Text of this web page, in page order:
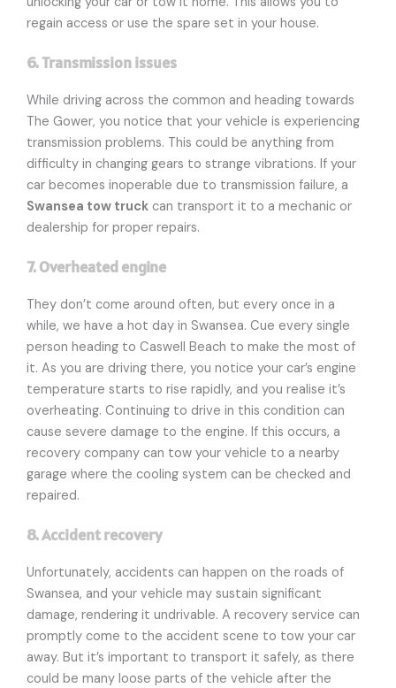
regain access or use the spare set in your house.
6. Transmission issues
While driving across the common and heading towards
The Gower, you notice that your vehicle is experiencing
transmission problems. This could be anything from
difficulty in changing gears to strange vibrations. If your
car becomes inoperable due to transmission failure, a
Swansea tow truck can transport it to a mechanic or
dealership for proper repairs.
7. Overheated engine
They don’t come around often, but every once in a
while, we have a hot day in Swansea. Cue every single
person heading to Caswell Beach to make the most of
it. As you are driving there, you notice your car’s engine
temperature starts to rise rapidly, and you realise it’s
overheating. Continuing to drive in this condition can
cause severe damage to the engine. If this occurs, a
recovery company can tow your vehicle to a nearby
garage where the cooling system can be checked and
repaired.
8. Accident recovery
Unfortunately, accidents can happen on the roads of
Swansea, and your vehicle may sustain significant
damage, rendering it undrivable. A recovery service can
promptly come to the accident scene to tow your car
away. But it’s important to transport it safely, as there
could be many loose parts of the vehicle after the